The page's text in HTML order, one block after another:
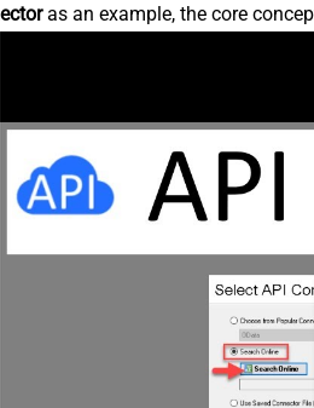
as an example, the core